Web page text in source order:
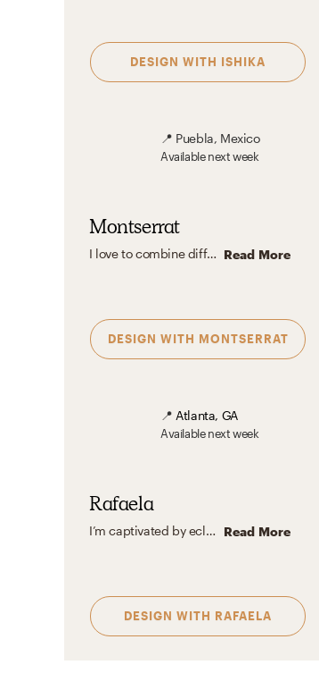
DESIGN WITH ISHIKA
📍 Puebla, Mexico
Availablenext week
Montserrat
I love to combine different patterns and textures to create interesting and well-balanced atmospheres. Also, I like to use neutral colors to generate clean and cozy environments, but at the same time, I think incorporating pops of color into the design can result in very beautiful spaces. Read More
DESIGN WITH MONTSERRAT
📍 Atlanta, GA
Availablenext week
Rafaela
I’m captivated by eclectic design for its magic in blending the unexpected with personal flair. It’s all about celebrating what you love and crafting spaces that tell your unique story without chasing trends. Read More
DESIGN WITH RAFAELA